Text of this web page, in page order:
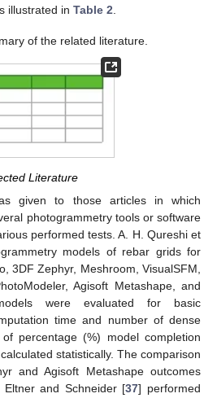
illustrated in Table 2
of the related literature.
Literature
given to those articles in which
photogrammetry tools or software
performed tests. A. H. Qureshi et
models of rebar grids for
3DF Zephyr, Meshroom, VisualSFM,
Agisoft Metashape, and
were evaluated for basic
time and number of dense
percentage (%) model completion
statistically. The comparison
and Agisoft Metashape outcomes
and Schneider [37] performed